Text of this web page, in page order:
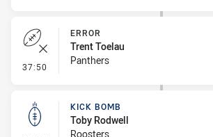
37:50 - Error
ERROR
Trent Toelau
Panthers
KICK BOMB
Toby Rodwell
Roosters